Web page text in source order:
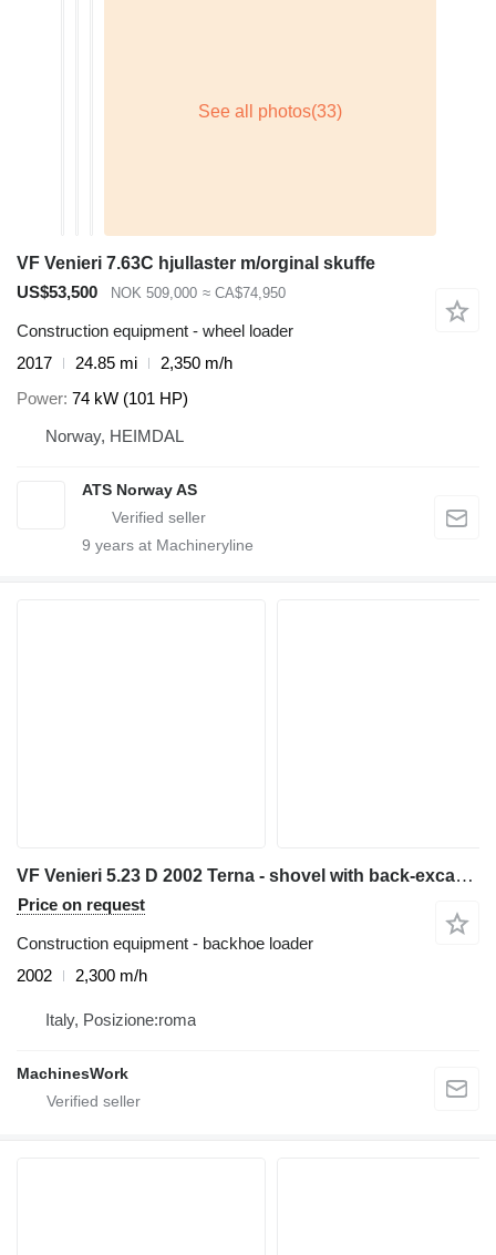
VF Venieri 7.63C hjullaster m/orginal skuffe
US$53,500
NOK 509,000 ≈ CA$74,950
Construction equipment - wheel loader
2017
24.85 mi
2,350 m/h
Power 74 kW (101 HP)
Norway, HEIMDAL
ATS Norway AS
9 years at Machineryline
VF Venieri 5.23 D 2002 Terna - shovel with back-excavator
Price on request
Construction equipment - backhoe loader
2002
2,300 m/h
Italy, Posizione:roma
MachinesWork